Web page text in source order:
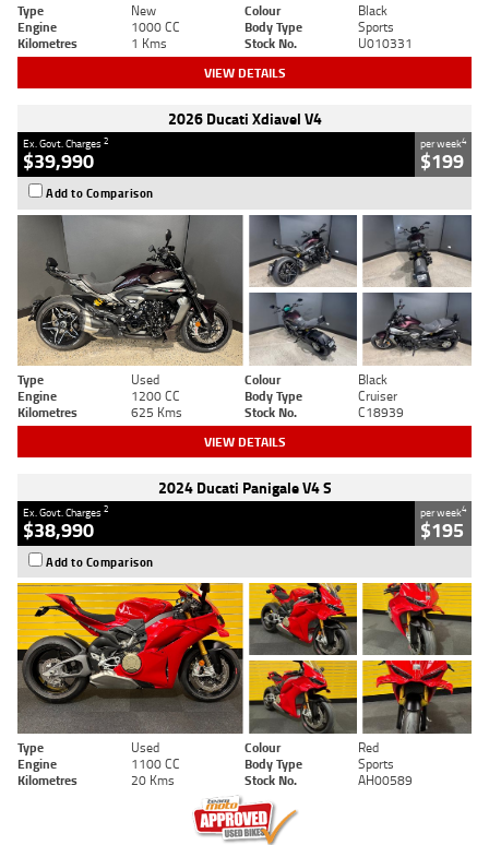
Type New Colour
Black
Engine
1000 CC Body Type
Sports
Kilometres
1 Kms Stock No. U010331
VIEW DETAILS
2026 Ducati Xdiavel V4
Ex. Govt. Charges2
$39,990
per week4
$199
Add to Comparison
Type Used Colour
Black
Engine
1200 CC Body Type
Cruiser
Kilometres
625 Kms Stock No. C18939
VIEW DETAILS
2024 Ducati Panigale V4 S
Ex. Govt. Charges2
$38,990
per week4
$195
Add to Comparison
Type Used Colour
Red
Engine
1100 CC Body Type
Sports
Kilometres
20 Kms Stock No. AH00589